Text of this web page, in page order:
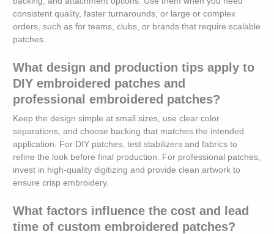
consistent quality, faster turnarounds, or large or complex
orders, such as for teams, clubs, or brands that require scalable
patches.
What design and production tips apply to
DIY embroidered patches and
professional embroidered patches?
Keep the design simple at small sizes, use clear color
separations, and choose backing that matches the intended
application. For DIY patches, test stabilizers and fabrics to
refine the look before final production. For professional patches,
invest in high-quality digitizing and provide clean artwork to
ensure crisp embroidery.
What factors influence the cost and lead
time of custom embroidered patches?